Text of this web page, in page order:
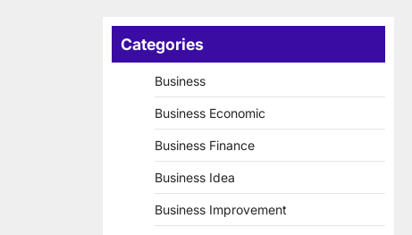
Categories
Business
Business Economic
Business Finance
Business Idea
Business Improvement